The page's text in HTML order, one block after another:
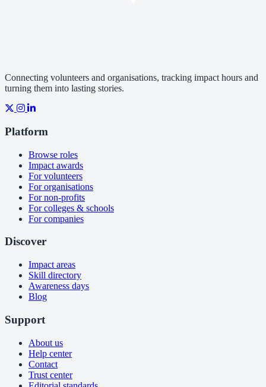
Connecting volunteers and organisations, tracking impact hours and
turning them into lasting stories.
Platform
Browse roles
Impact awards
For volunteers
For organisations
For non-profits
For colleges & schools
For companies
Discover
Impact areas
Skill directory
Awareness days
Blog
Support
About us
Help center
Contact
Trust center